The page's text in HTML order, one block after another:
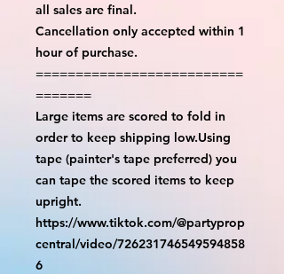
all sales are final.
Cancellation only accepted within 1
hour of purchase.
==========================
=======
Large items are scored to fold in
order to keep shipping low.Using
tape (painter's tape preferred) you
can tape the scored items to keep
upright.
https://www.tiktok.com/@partyprop
central/video/726231746549594858
6